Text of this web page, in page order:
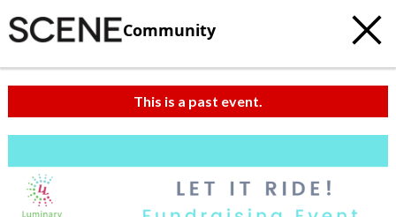
Community
This is a past event.